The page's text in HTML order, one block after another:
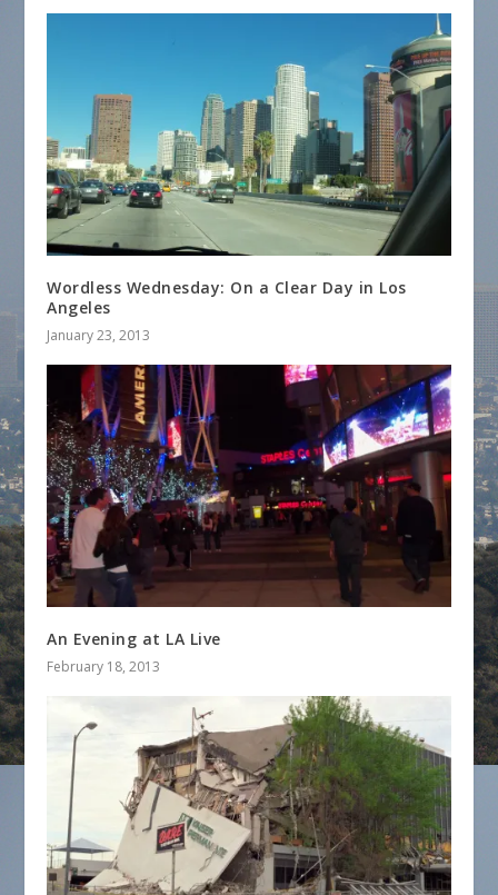
Wordless Wednesday: On a Clear Day in Los
Angeles
January 23, 2013
An Evening at LA Live
February 18, 2013